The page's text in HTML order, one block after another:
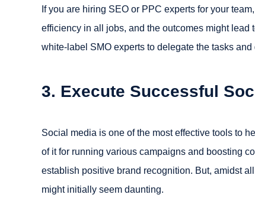
If you are hiring SEO or PPC experts for your
efficiency in all jobs, and the outcomes might
white-label SMO experts to delegate the tasks
3. Execute Successful
Social media is one of the most effective tools to
of it for running various campaigns and boosting
establish positive brand recognition. But, amidst
might initially seem daunting.